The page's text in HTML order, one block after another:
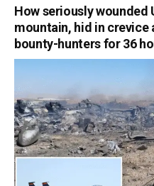
How seriously wounded
mountain, hid in crevice
bounty-hunters for 36